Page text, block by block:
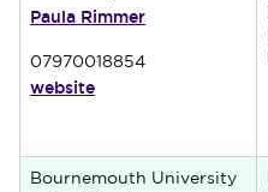
Paula Rimmer
07970018854
website
Bournemouth University